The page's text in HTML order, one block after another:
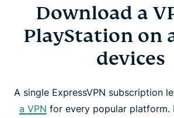
Download a
PlayStation on
devices
A single ExpressVPN subscription
a VPN for every popular platform.